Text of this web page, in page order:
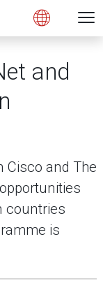
Open
and
Cisco and The
countries
is